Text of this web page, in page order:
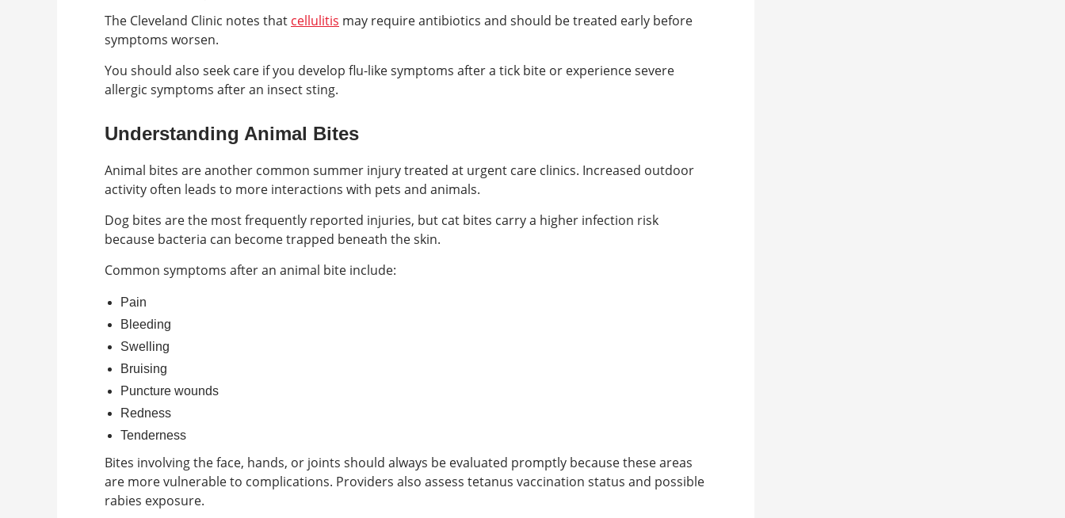
The Cleveland Clinic notes that cellulitis may require antibiotics and should be treated early before
symptoms worsen.
You should also seek care if you develop flu-like symptoms after a tick bite or experience severe
allergic symptoms after an insect sting.
Understanding Animal Bites
Animal bites are another common summer injury treated at urgent care clinics. Increased outdoor
activity often leads to more interactions with pets and animals.
Dog bites are the most frequently reported injuries, but cat bites carry a higher infection risk
because bacteria can become trapped beneath the skin.
Common symptoms after an animal bite include:
Pain
Bleeding
Swelling
Bruising
Puncture wounds
Redness
Tenderness
Bites involving the face, hands, or joints should always be evaluated promptly because these areas
are more vulnerable to complications. Providers also assess tetanus vaccination status and possible
rabies exposure.